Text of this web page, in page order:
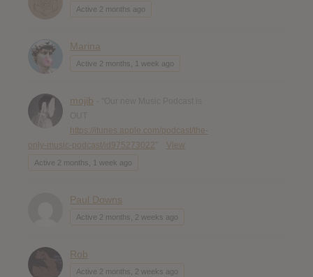
Active 2 months ago
Marina
Active 2 months, 1 week ago
mojib
https://itunes.apple.com/podcast/the-
only-music-podcast/id975273022
View
Active 2 months, 1 week ago
Paul Downs
Active 2 months, 2 weeks ago
Rob
Active 2 months, 2 weeks ago